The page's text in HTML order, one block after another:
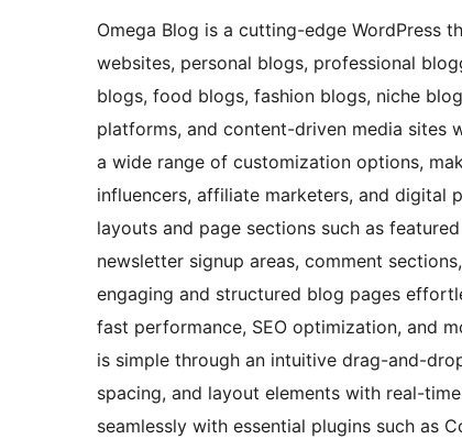
Omega Blog is a cutting-edge WordPress
websites, personal blogs, professional
blogs, food blogs, fashion blogs, niche
platforms, and content-driven media sites
a wide range of customization options,
influencers, affiliate marketers, and digital
layouts and page sections such as
newsletter signup areas, comment
engaging and structured blog pages
fast performance, SEO optimization, and
is simple through an intuitive drag-and-
spacing, and layout elements with real-
seamlessly with essential plugins such as